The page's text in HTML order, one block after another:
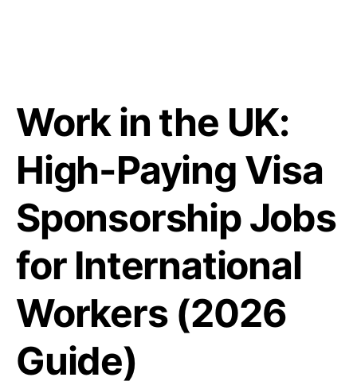
Work in the UK:
High-Paying Visa
Sponsorship Jobs
for International
Workers (2026
Guide)